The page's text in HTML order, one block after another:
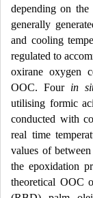
depending on
generally
and cooling
regulated to
oxirane oxygen
OOC. Four in
utilising formic
conducted with
real time
values of
the epoxidation
theoretical OOC